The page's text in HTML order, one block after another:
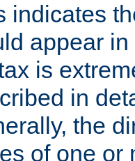
indicates
appear
is
in
the
of one or